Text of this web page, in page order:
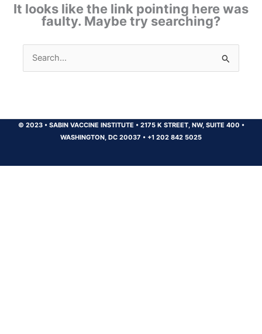
It looks like the link pointing here was
faulty. Maybe try searching?
Search
for:
© 2023 •SABIN VACCINE INSTITUTE •2175 K STREET, NW, SUITE 400 •
WASHINGTON, DC 20037 • +1 202 842 5025